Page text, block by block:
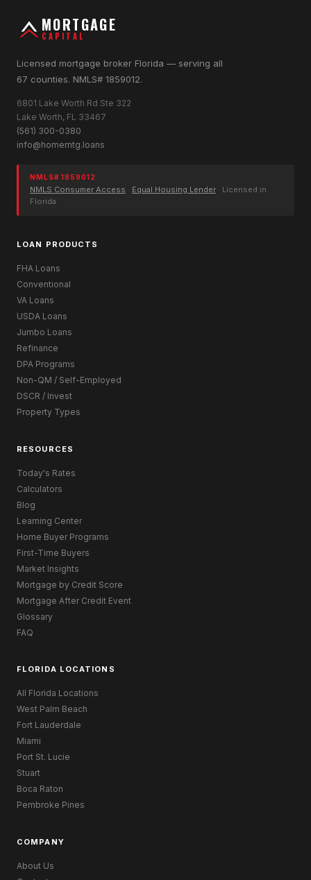
MORTGAGE
CAPITAL
Licensed mortgage broker Florida — serving all
67 counties. NMLS# 1859012.
6801 Lake Worth Rd Ste 322
Lake Worth, FL 33467
(561) 300-0380
info@homemtg.loans
NMLS# 1859012
NMLS Consumer Access · Equal Housing Lender · Licensed in
Florida
LOAN PRODUCTS
FHA Loans
Conventional
VA Loans
USDA Loans
Jumbo Loans
Refinance
DPA Programs
Non-QM / Self-Employed
DSCR / Invest
Property Types
RESOURCES
Today's Rates
Calculators
Blog
Learning Center
Home Buyer Programs
First-Time Buyers
Market Insights
Mortgage by Credit Score
Mortgage After Credit Event
Glossary
FAQ
FLORIDA LOCATIONS
All Florida Locations
West Palm Beach
Fort Lauderdale
Miami
Port St. Lucie
Stuart
Boca Raton
Pembroke Pines
COMPANY
About Us